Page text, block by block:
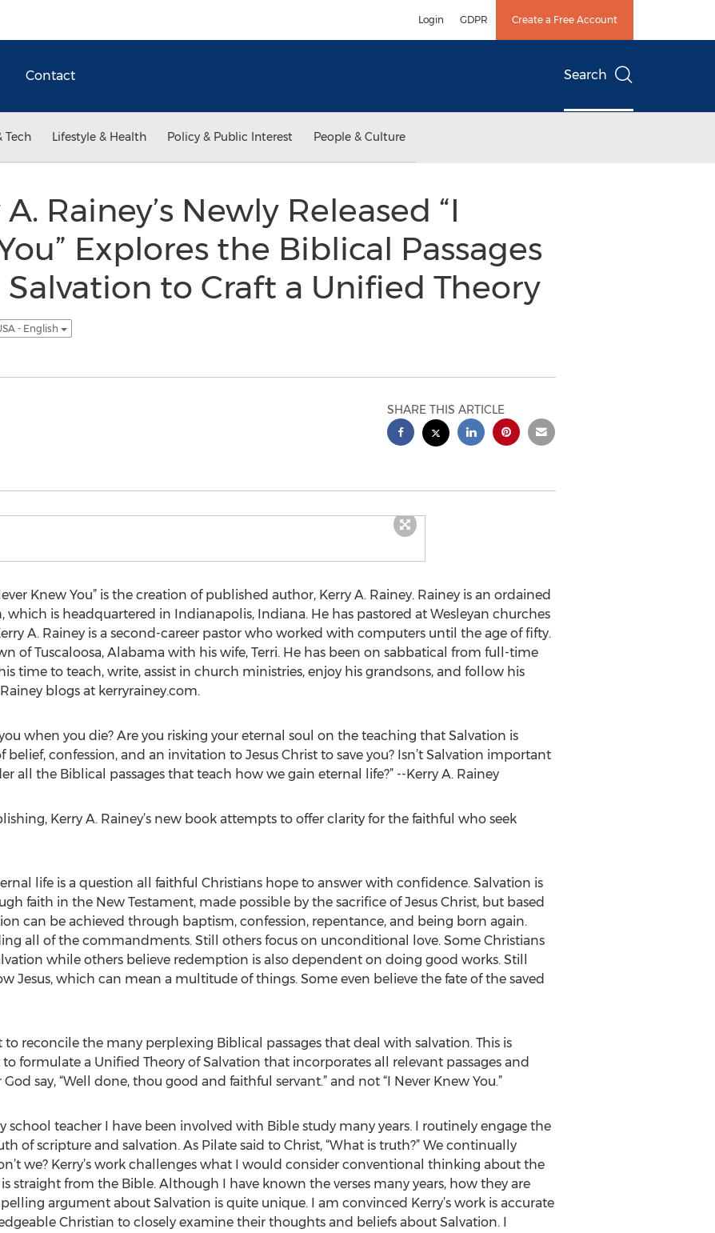
Login GDPR Create a Free Account
Contact Search
Tech Lifestyle & Health Policy & Public Interest People & Culture
Rainey’s Newly Released “I
Explores the Biblical Passages
to Craft a Unified Theory
- English
SHARE THIS ARTICLE
Knew You” is the creation of published author, Kerry A. Rainey. Rainey is an ordained
which is headquartered in Indianapolis, Indiana. He has pastored at Wesleyan churches
A. Rainey is a second-career pastor who worked with computers until the age of fifty.
of Tuscaloosa, Alabama with his wife, Terri. He has been on sabbatical from full-time
time to teach, write, assist in church ministries, enjoy his grandsons, and follow his
blogs at kerryrainey.com.
when you die? Are you risking your eternal soul on the teaching that Salvation is
belief, confession, and an invitation to Jesus Christ to save you? Isn’t Salvation important
all the Biblical passages that teach how we gain eternal life?” --Kerry A. Rainey
Kerry A. Rainey’s new book attempts to offer clarity for the faithful who seek
life is a question all faithful Christians hope to answer with confidence. Salvation is
faith in the New Testament, made possible by the sacrifice of Jesus Christ, but based
can be achieved through baptism, confession, repentance, and being born again.
all of the commandments. Still others focus on unconditional love. Some Christians
while others believe redemption is also dependent on doing good works. Still
Jesus, which can mean a multitude of things. Some even believe the fate of the saved
to reconcile the many perplexing Biblical passages that deal with salvation. This is
to formulate a Unified Theory of Salvation that incorporates all relevant passages and
say, “Well done, thou good and faithful servant.” and not “I Never Knew You.”
school teacher I have been involved with Bible study many years. I routinely engage the
of scripture and salvation. As Pilate said to Christ, “What is truth?” We continually
we? Kerry’s work challenges what I would consider conventional thinking about the
straight from the Bible. Although I have known the verses many years, how they are
argument about Salvation is quite unique. I am convinced Kerry’s work is accurate
Christian to closely examine their thoughts and beliefs about Salvation. I